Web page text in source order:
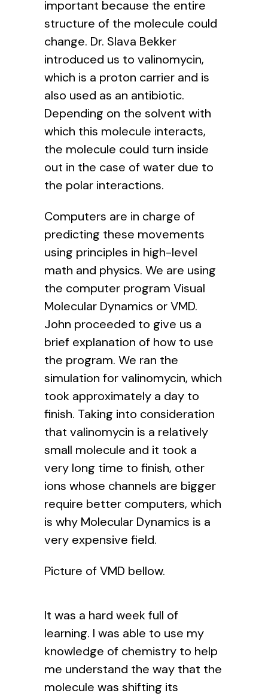
important because the entire
structure of the molecule could
change. Dr. Slava Bekker
introduced us to valinomycin,
which is a proton carrier and is
also used as an antibiotic.
Depending on the solvent with
which this molecule interacts,
the molecule could turn inside
out in the case of water due to
the polar interactions.
Computers are in charge of
predicting these movements
using principles in high-level
math and physics. We are using
the computer program Visual
Molecular Dynamics or VMD.
John proceeded to give us a
brief explanation of how to use
the program. We ran the
simulation for valinomycin, which
took approximately a day to
finish. Taking into consideration
that valinomycin is a relatively
small molecule and it took a
very long time to finish, other
ions whose channels are bigger
require better computers, which
is why Molecular Dynamics is a
very expensive field.
Picture of VMD bellow.
It was a hard week full of
learning. I was able to use my
knowledge of chemistry to help
me understand the way that the
molecule was shifting its